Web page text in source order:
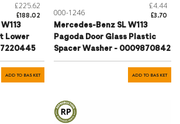
£225.62
£188.02
Lower
ADD TO BASKET
000-1246
£4.44
£3.70
Mercedes-Benz SL W113
Pagoda Door Glass Plastic
Spacer Washer - 0009870842
ADD TO BASKET